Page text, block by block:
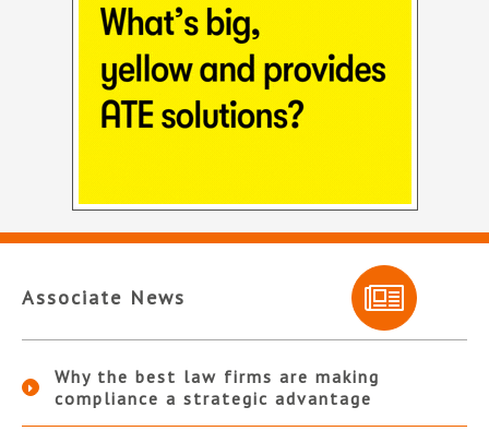
Associate News
Why the best law firms are making
compliance a strategic advantage